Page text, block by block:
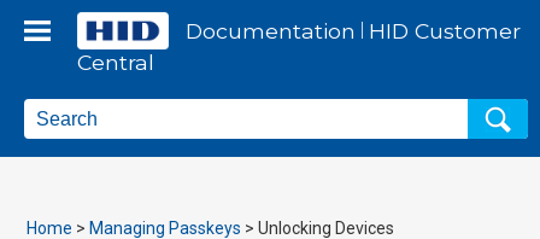
Documentation | HIDCustomer
Central
Home > Managing Passkeys > Unlocking Devices